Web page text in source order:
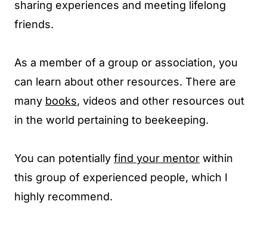
sharing experiences and meeting lifelong
friends.
As a member of a group or association, you
can learn about other resources. There are
many books, videos and other resources out
in the world pertaining to beekeeping.
You can potentially find your mentor within
this group of experienced people, which I
highly recommend.